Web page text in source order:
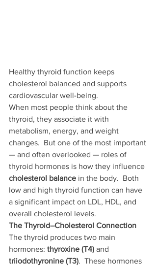
Healthy thyroid function keeps
cholesterol balanced and supports
cardiovascular well-being.
When most people think about the
thyroid, they associate it with
metabolism, energy, and weight
changes.  But one of the most important
— and often overlooked — roles of
thyroid hormones is how they influence
cholesterol balance in the body.  Both
low and high thyroid function can have
a significant impact on LDL, HDL, and
overall cholesterol levels.
The Thyroid–Cholesterol Connection
The thyroid produces two main
hormones: thyroxine (T4) and
triiodothyronine (T3).  These hormones